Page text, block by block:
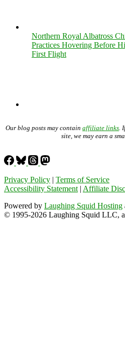
Northern Royal Albatross
Practices Hovering Before
First Flight
Our blog posts may contain affiliate links
site, we may earn a
Privacy Policy | Terms of Service
Accessibility Statement | Affiliate
Powered by Laughing Squid Hosting
© 1995-2026 Laughing Squid LLC,